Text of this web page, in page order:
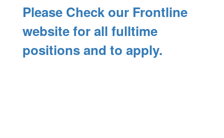
Please Check our Frontline
website for all fulltime
positions and to apply.